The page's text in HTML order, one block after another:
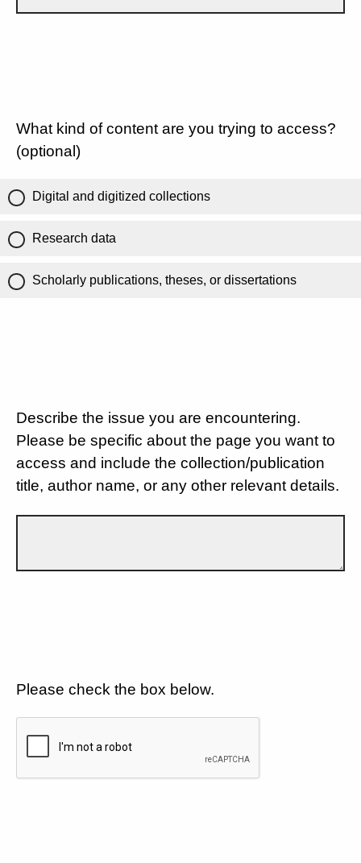
What kind of content are you trying to access?
(optional)
Digital and digitized collections
Research data
Scholarly publications, theses, or dissertations
Describe the issue you are encountering.
Please be specific about the page you want to
access and include the collection/publication
title, author name, or any other relevant details.
Please check the box below.